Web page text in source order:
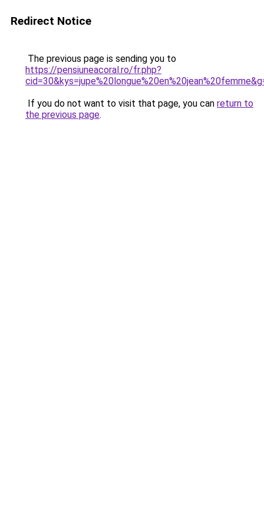
Redirect Notice
The previous page is sending you to
https://pensiuneacoral.ro/fr.php?
If you do not want to visit that page, you can return to
the previous page.